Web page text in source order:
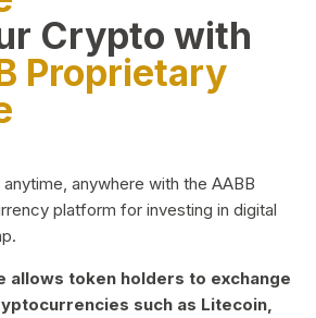
Crypto with
Proprietary
anywhere with the AABB
platform for investing in digital
allows token holders to exchange
such as Litecoin,